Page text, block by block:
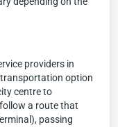
providers in
transportation option
centre to
a route that
passing